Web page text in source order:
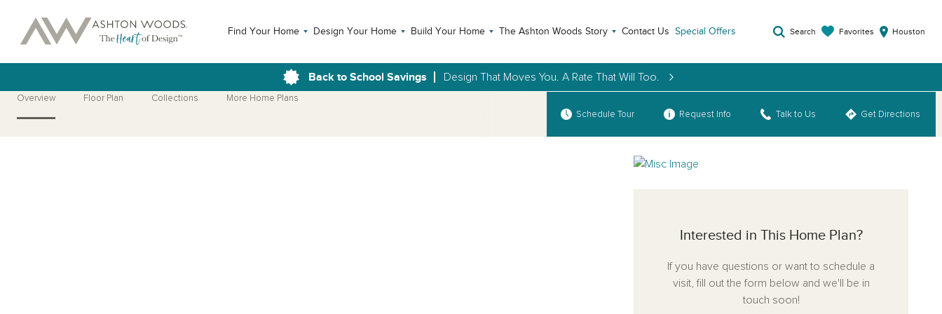
Find Your Home Design Your Home Build Your Home The Ashton Woods Story Contact Us Special Offers Search Favorites Houston
Back to School Savings Design That Moves You. A Rate That Will Too.
Overview Floor Plan Collections
More Home Plans
Schedule Tour
Request Info Talk to Us Get Directions
Interested in This Home Plan?
If you have questions or want to schedule a
visit, fill out the form below and we'll be in
touch soon!